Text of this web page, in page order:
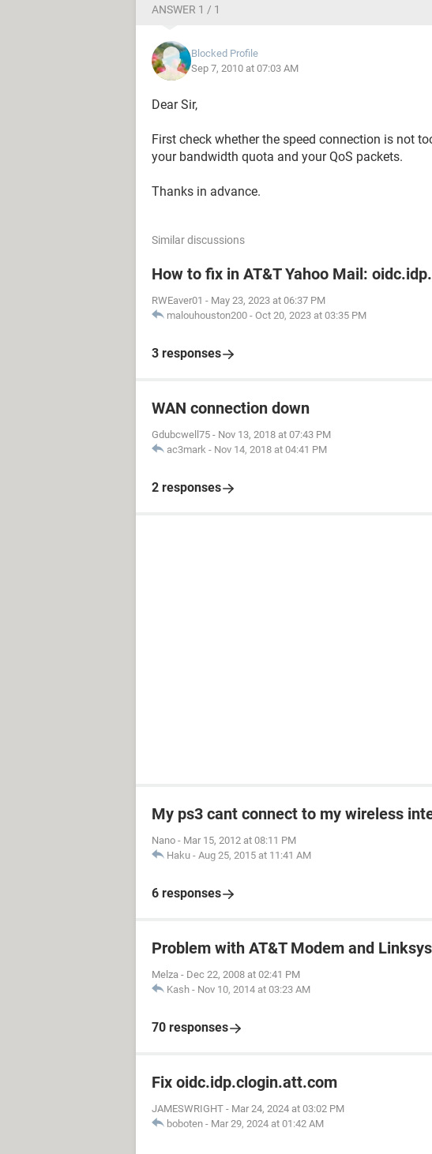
ANSWER 1 / 1
Blocked Profile
Sep 7, 2010 at 07:03 AM
Dear Sir,
First check whether the speed connection is not
your bandwidth quota and your QoS packets.
Thanks in advance.
Similar discussions
How to fix in AT&T Yahoo Mail:
RWEaver01 - May 23, 2023 at 06:37 PM
malouhouston200 - Oct 20, 2023 at 03:35 PM
3 responses
WAN connection down
Gdubcwell75 - Nov 13, 2018 at 07:43 PM
ac3mark - Nov 14, 2018 at 04:41 PM
2 responses
My ps3 cant connect to my wireless
Nano - Mar 15, 2012 at 08:11 PM
Haku - Aug 25, 2015 at 11:41 AM
6 responses
Problem with AT&T Modem and
Melza - Dec 22, 2008 at 02:41 PM
Kash - Nov 10, 2014 at 03:23 AM
70 responses
Fix oidc.idp.clogin.att.com
JAMESWRIGHT - Mar 24, 2024 at 03:02 PM
boboten - Mar 29, 2024 at 01:42 AM